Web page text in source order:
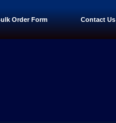
Order Form Contact Us